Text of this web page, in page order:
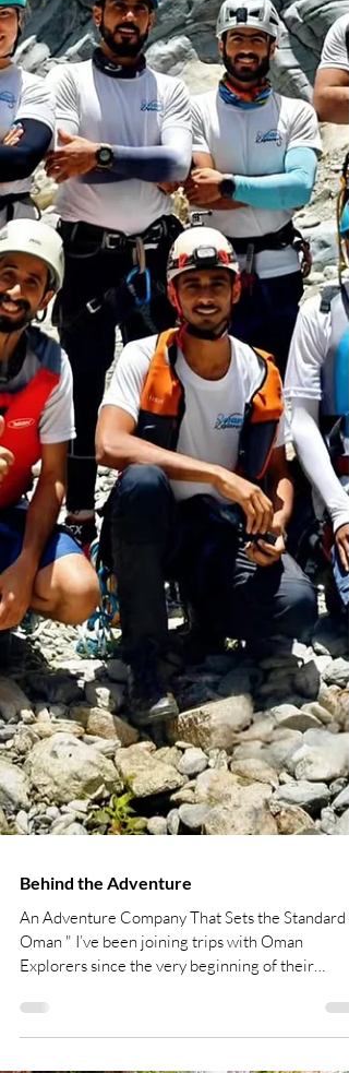
Behind the Adventure
An Adventure Company That Sets the Standard
Oman " I’ve been joining trips with Oman